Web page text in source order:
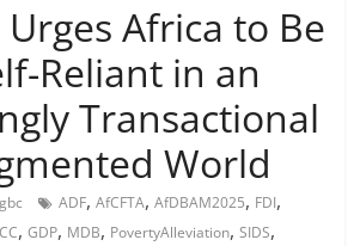
Africa to Be
Reliant in an
Transactional
World
gbc ADF,AfCFTA,AfDBAM2025, FDI,
,GDP, MDB, PovertyAlleviation,SIDS,